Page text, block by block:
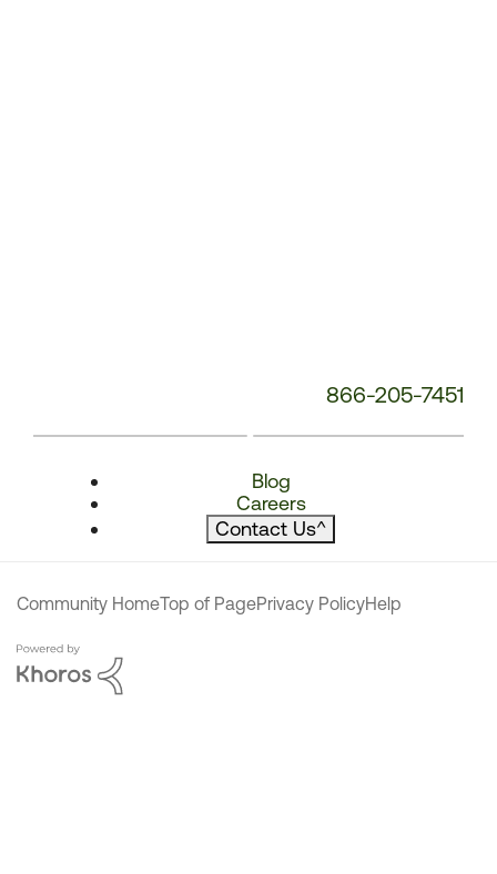
866-205-7451
Blog
Careers
Contact Us^
Community HomeTop of PagePrivacy PolicyHelp